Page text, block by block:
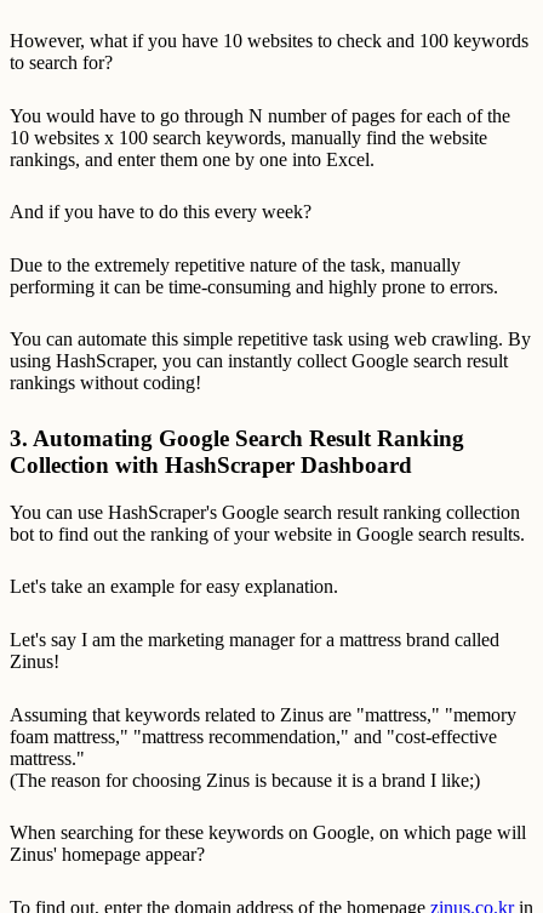
However, what if you have 10 websites to check and 100 keywords
to search for?
You would have to go through N number of pages for each of the
10 websites x 100 search keywords, manually find the website
rankings, and enter them one by one into Excel.
And if you have to do this every week?
Due to the extremely repetitive nature of the task, manually
performing it can be time-consuming and highly prone to errors.
You can automate this simple repetitive task using web crawling. By
using HashScraper, you can instantly collect Google search result
rankings without coding!
3. Automating Google Search Result Ranking
Collection with HashScraper Dashboard
You can use HashScraper's Google search result ranking collection
bot to find out the ranking of your website in Google search results.
Let's take an example for easy explanation.
Let's say I am the marketing manager for a mattress brand called
Zinus!
Assuming that keywords related to Zinus are "mattress," "memory
foam mattress," "mattress recommendation," and "cost-effective
mattress."
(The reason for choosing Zinus is because it is a brand I like;)
When searching for these keywords on Google, on which page will
Zinus' homepage appear?
To find out, enter the domain address of the homepage zinus.co.krin